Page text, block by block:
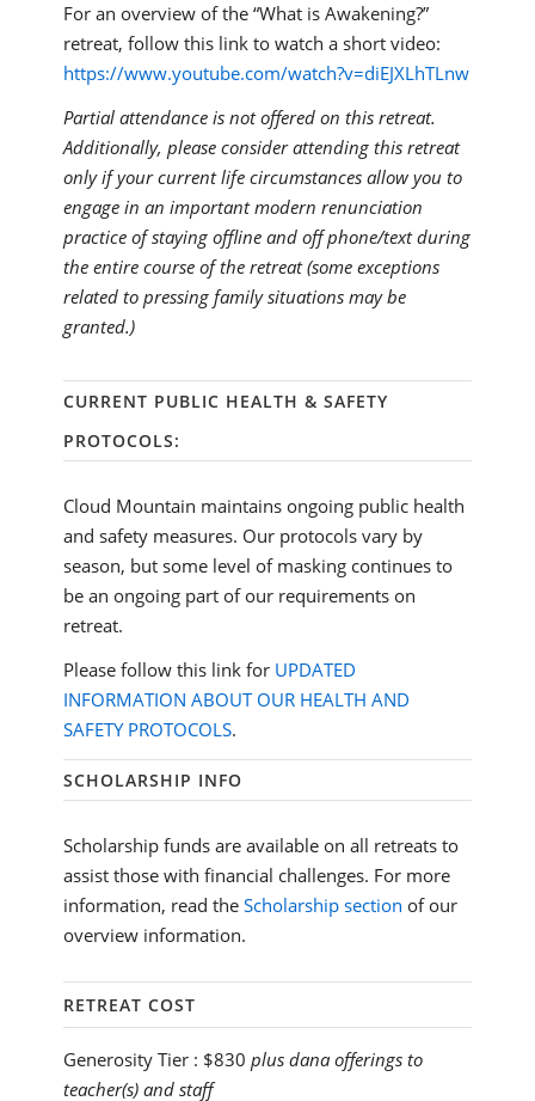
For an overview of the “What is Awakening?”
retreat, follow this link to watch a short video:
https://www.youtube.com/watch?v=diEJXLhTLnw
Partial attendance is not offered on this retreat.
Additionally, please consider attending this retreat
only if your current life circumstances allow you to
engage in an important modern renunciation
practice of staying offline and off phone/text during
the entire course of the retreat (some exceptions
related to pressing family situations may be
granted.)
CURRENT PUBLIC HEALTH & SAFETY
PROTOCOLS:
Cloud Mountain maintains ongoing public health
and safety measures. Our protocols vary by
season, but some level of masking continues to
be an ongoing part of our requirements on
retreat.
Please follow this link for UPDATED
INFORMATION ABOUT OUR HEALTH AND
SAFETY PROTOCOLS.
SCHOLARSHIP INFO
Scholarship funds are available on all retreats to
assist those with financial challenges. For more
information, read the Scholarship section of our
overview information.
RETREAT COST
Generosity Tier : $830 plus dana offerings to
teacher(s) and staff